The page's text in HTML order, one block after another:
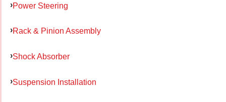
Power Steering
Rack & Pinion Assembly
Shock Absorber
Suspension Installation